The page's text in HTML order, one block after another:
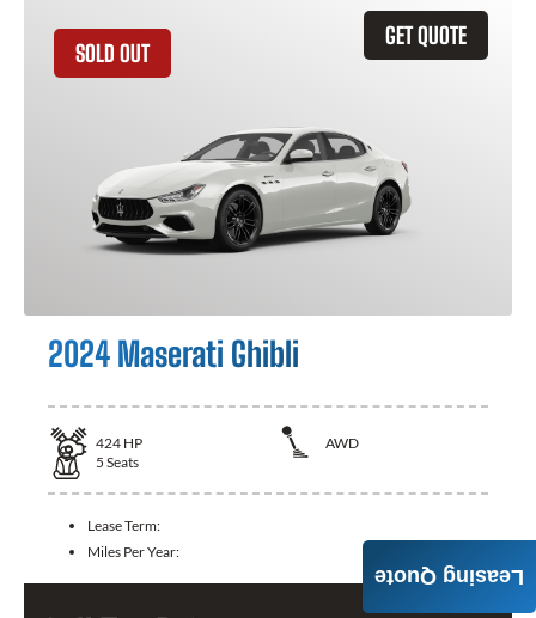
GET QUOTE
SOLD OUT
2024 Maserati Ghibli
424 HP
AWD
5 Seats
Lease Term:
Miles Per Year:
Leasing Quote